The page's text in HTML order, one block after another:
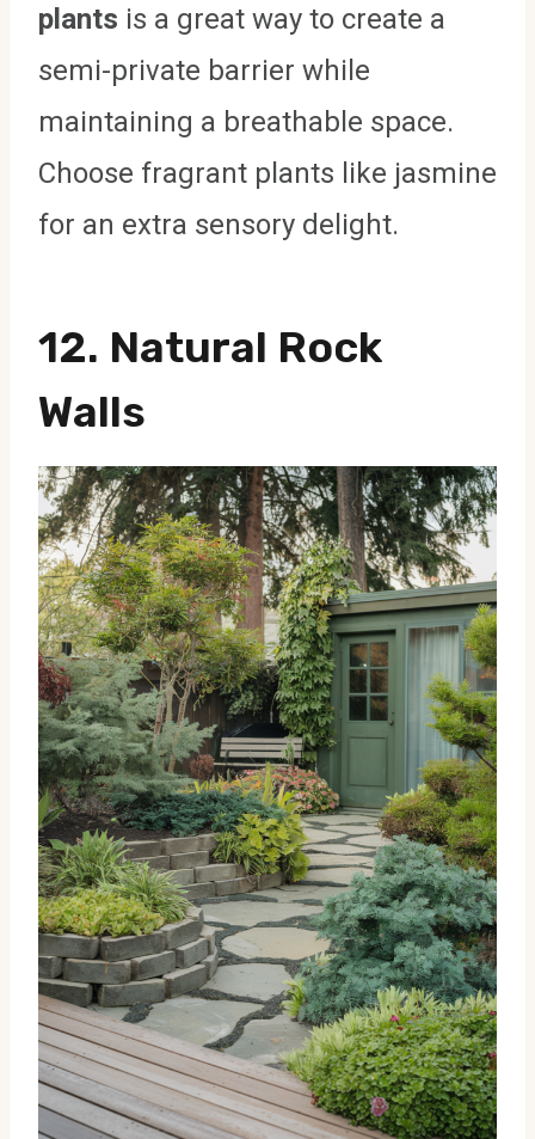
plants is a great way to create a
semi-private barrier while
maintaining a breathable space.
Choose fragrant plants like jasmine
for an extra sensory delight.
12. Natural Rock
Walls